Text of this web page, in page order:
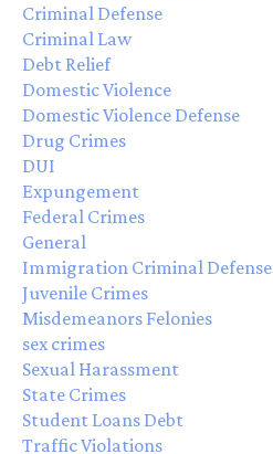
Criminal Defense
Criminal Law
Debt Relief
Domestic Violence
Domestic Violence Defense
Drug Crimes
DUI
Expungement
Federal Crimes
General
Immigration Criminal Defense
Juvenile Crimes
Misdemeanors Felonies
sex crimes
Sexual Harassment
State Crimes
Student Loans Debt
Traffic Violations